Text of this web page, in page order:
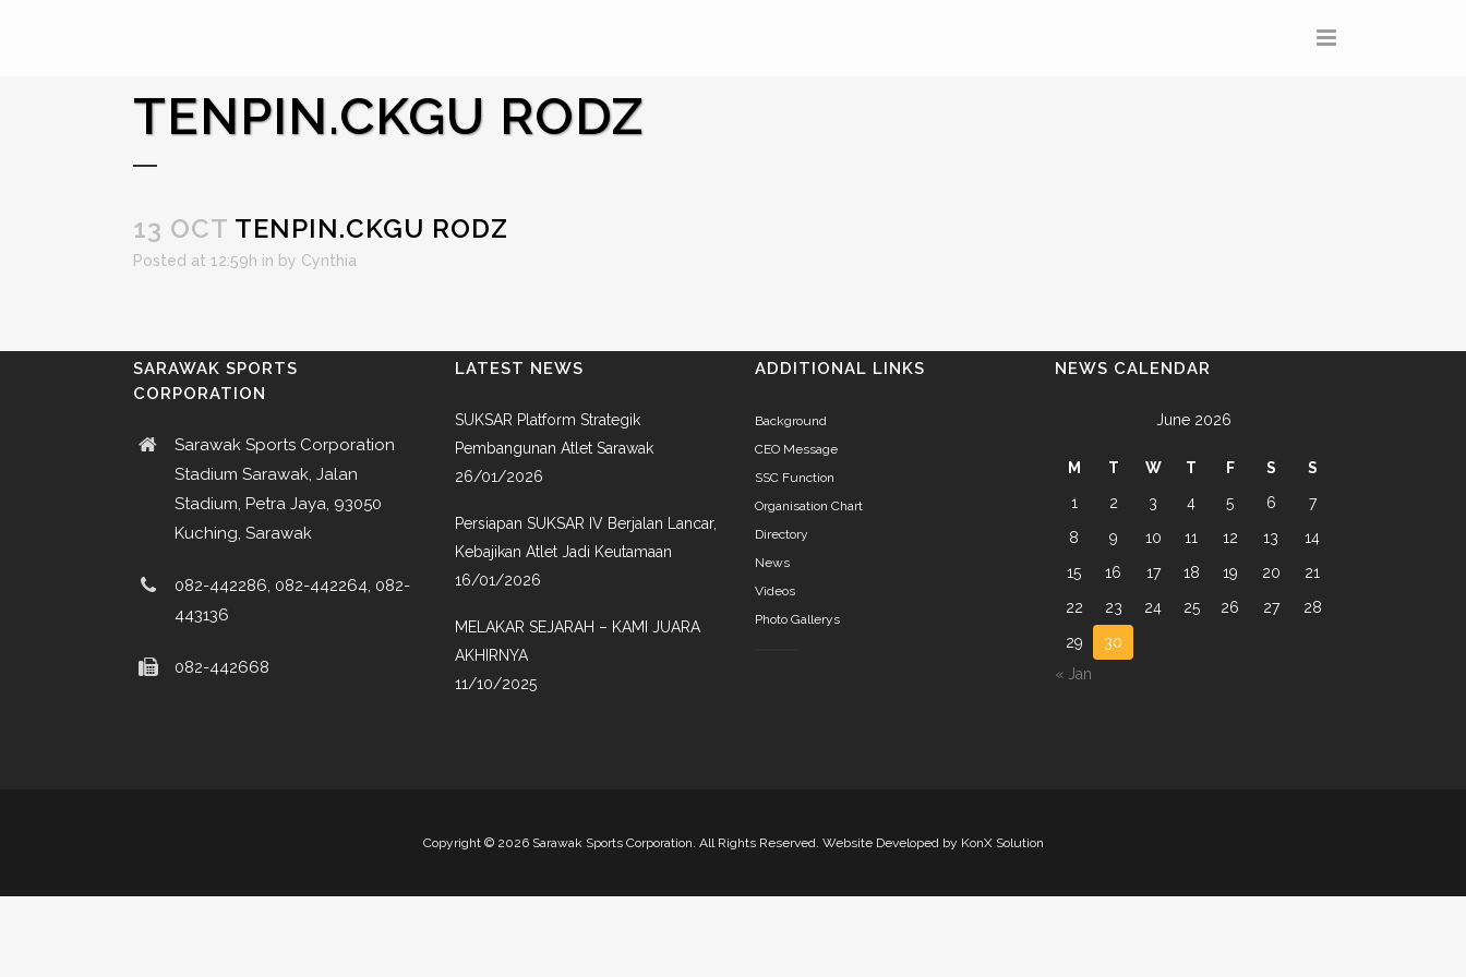
TENPIN.CKGU RODZ
13 OCT TENPIN.CKGU RODZ
Posted at 12:59h in by Cynthia
SARAWAK SPORTS
CORPORATION
Sarawak Sports Corporation
Stadium Sarawak, Jalan
Stadium, Petra Jaya, 93050
Kuching, Sarawak
082-442286, 082-442264, 082-
443136
082-442668
LATEST NEWS
SUKSAR Platform Strategik
Pembangunan Atlet Sarawak
26/01/2026
Persiapan SUKSAR IV Berjalan Lancar,
Kebajikan Atlet Jadi Keutamaan
16/01/2026
MELAKAR SEJARAH – KAMI JUARA
AKHIRNYA
11/10/2025
ADDITIONAL LINKS
Background
CEO Message
SSC Function
Organisation Chart
Directory
News
Videos
Photo Gallerys
NEWS CALENDAR
June 2026
M T W T F S
S
1
2 3 4 5 6
7
8
9 10 11 12 13
14
15
16 17 18 19 20
21
22
23 24 25 26 27
28
29
30
« Jan
Copyright ©2026 Sarawak Sports Corporation. All Rights Reserved. Website Developed by KonX Solution